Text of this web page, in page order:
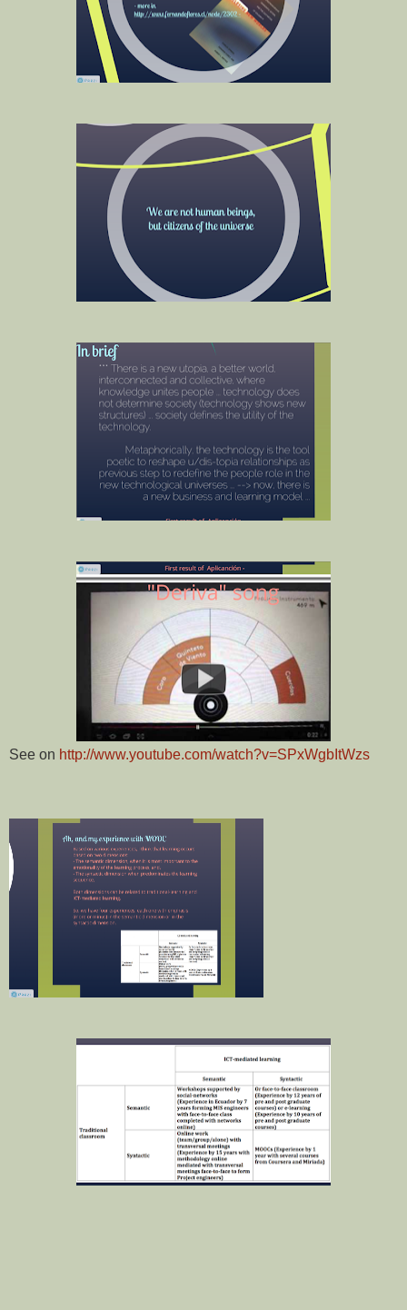
See on http://www.youtube.com/watch?v=SPxWgbItWzs